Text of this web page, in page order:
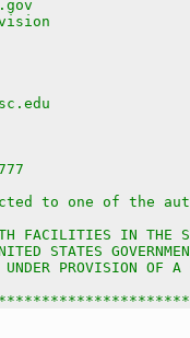
Division
9777
to one of the
FACILITIES IN THE
STATES
PROVISION OF